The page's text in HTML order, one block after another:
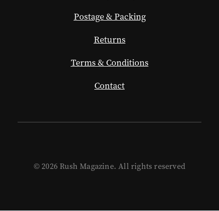
Postage & Packing
Returns
Terms & Conditions
Contact
© 2026 Rush Magazine. All rights reserved